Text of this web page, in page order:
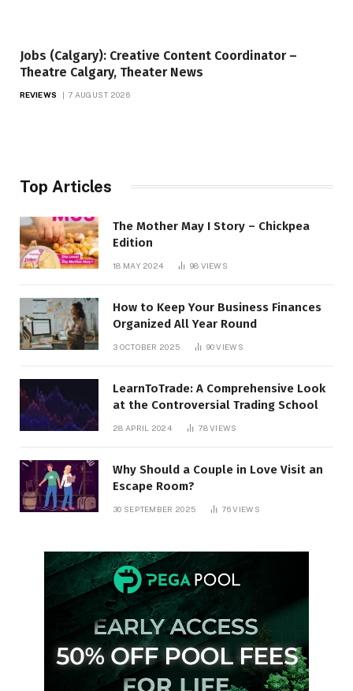
Jobs (Calgary): Creative Content Coordinator –
Theatre Calgary, Theater News
REVIEWS 7 AUGUST 2026
Top Articles
The Mother May I Story – Chickpea
Edition
18 MAY 2024 98 VIEWS
How to Keep Your Business Finances
Organized All Year Round
3 OCTOBER 2025 90VIEWS
LearnToTrade: A Comprehensive Look
at the Controversial Trading School
28 APRIL 2024 78VIEWS
Why Should a Couple in Love Visit an
Escape Room?
30 SEPTEMBER 2025 76VIEWS